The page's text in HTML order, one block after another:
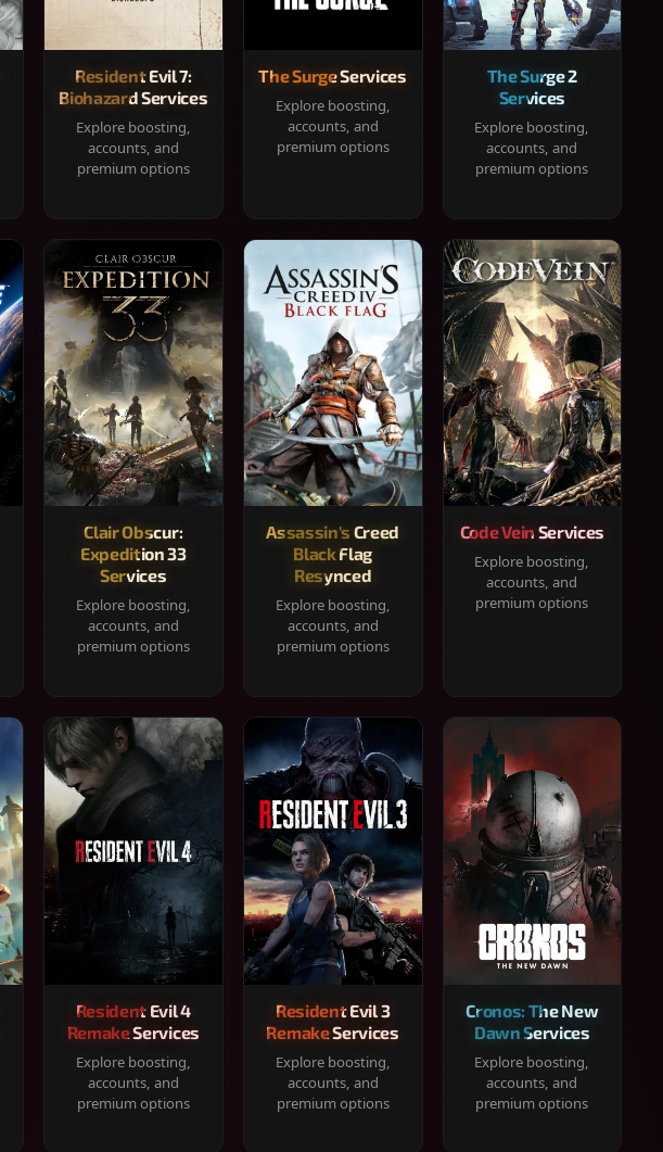
Resident Evil 7:
Biohazard Services
Explore boosting,
accounts, and
premium options
The Surge Services
Explore boosting,
accounts, and
premium options
The Surge 2
Services
Explore boosting,
accounts, and
premium options
Clair Obscur:
Expedition 33
Services
Explore boosting,
accounts, and
premium options
Assassin's Creed
Black Flag
Resynced
Explore boosting,
accounts, and
premium options
Code Vein Services
Explore boosting,
accounts, and
premium options
Resident Evil 4
Remake Services
Explore boosting,
accounts, and
premium options
Resident Evil 3
Remake Services
Explore boosting,
accounts, and
premium options
Cronos: The New
Dawn Services
Explore boosting,
accounts, and
premium options